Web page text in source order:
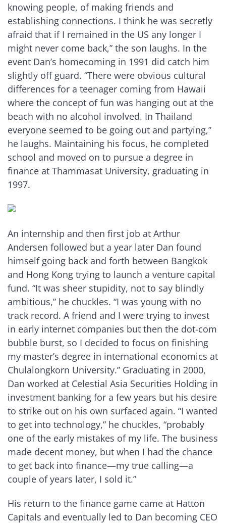
knowing people, of making friends and
establishing connections. I think he was secretly
afraid that if I remained in the US any longer I
might never come back,” the son laughs. In the
event Dan’s homecoming in 1991 did catch him
slightly off guard. “There were obvious cultural
differences for a teenager coming from Hawaii
where the concept of fun was hanging out at the
beach with no alcohol involved. In Thailand
everyone seemed to be going out and partying,”
he laughs. Maintaining his focus, he completed
school and moved on to pursue a degree in
finance at Thammasat University, graduating in
1997.
An internship and then first job at Arthur
Andersen followed but a year later Dan found
himself going back and forth between Bangkok
and Hong Kong trying to launch a venture capital
fund. “It was sheer stupidity, not to say blindly
ambitious,” he chuckles. “I was young with no
track record. A friend and I were trying to invest
in early internet companies but then the dot-com
bubble burst, so I decided to focus on finishing
my master’s degree in international economics at
Chulalongkorn University.” Graduating in 2000,
Dan worked at Celestial Asia Securities Holding in
investment banking for a few years but his desire
to strike out on his own surfaced again. “I wanted
to get into technology,” he chuckles, “probably
one of the early mistakes of my life. The business
made decent money, but when I had the chance
to get back into finance—my true calling—a
couple of years later, I sold it.”
His return to the finance game came at Hatton
Capitals and eventually led to Dan becoming CEO